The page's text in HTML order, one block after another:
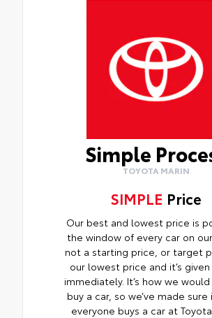
Simple
TOYOTA MARIN
SIMPLE Price
Our best and lowest price is
the window of every car on
not a starting price, or target
our lowest price and it’s
immediately. It’s how we
buy a car, so we’ve made sure
everyone buys a car at Toyota